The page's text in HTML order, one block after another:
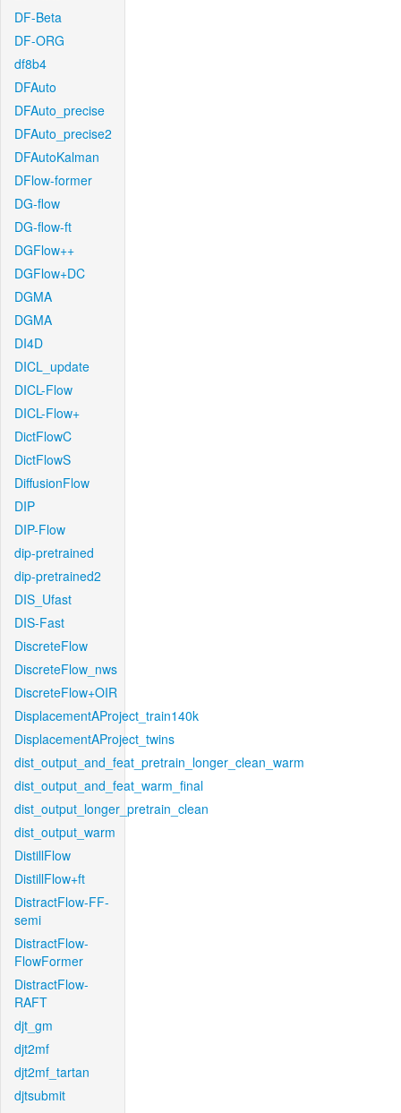
DF-Beta
DF-ORG
df8b4
DFAuto
DFAuto_precise
DFAuto_precise2
DFAutoKalman
DFlow-former
DG-flow
DG-flow-ft
DGFlow++
DGFlow+DC
DGMA
DGMA
DI4D
DICL_update
DICL-Flow
DICL-Flow+
DictFlowC
DictFlowS
DiffusionFlow
DIP
DIP-Flow
dip-pretrained
dip-pretrained2
DIS_Ufast
DIS-Fast
DiscreteFlow
DiscreteFlow_nws
DiscreteFlow+OIR
DisplacementAProject_train140k
DisplacementAProject_twins
dist_output_and_feat_pretrain_longer_clean_warm
dist_output_and_feat_warm_final
dist_output_longer_pretrain_clean
dist_output_warm
DistillFlow
DistillFlow+ft
DistractFlow-FF-
semi
DistractFlow-
FlowFormer
DistractFlow-
RAFT
djt_gm
djt2mf
djt2mf_tartan
djtsubmit